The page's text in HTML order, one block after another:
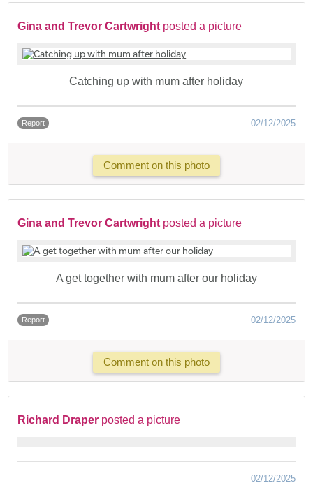
Gina and Trevor Cartwright posted a picture
Catching up with mum after holiday
Report 02/12/2025
Comment on this photo
Gina and Trevor Cartwright posted a picture
A get together with mum after our holiday
Report 02/12/2025
Comment on this photo
Richard Draper posted a picture
02/12/2025